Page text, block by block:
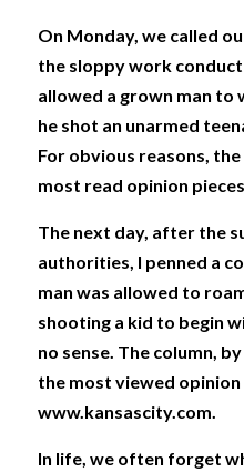
On Monday, we called
the sloppy work
allowed a grown man
he shot an unarmed
For obvious reasons,
most read opinion
The next day, after the
authorities, I penned a
man was allowed to
shooting a kid to begin
no sense. The column,
the most viewed opinion
www.kansascity.com.
In life, we often forget